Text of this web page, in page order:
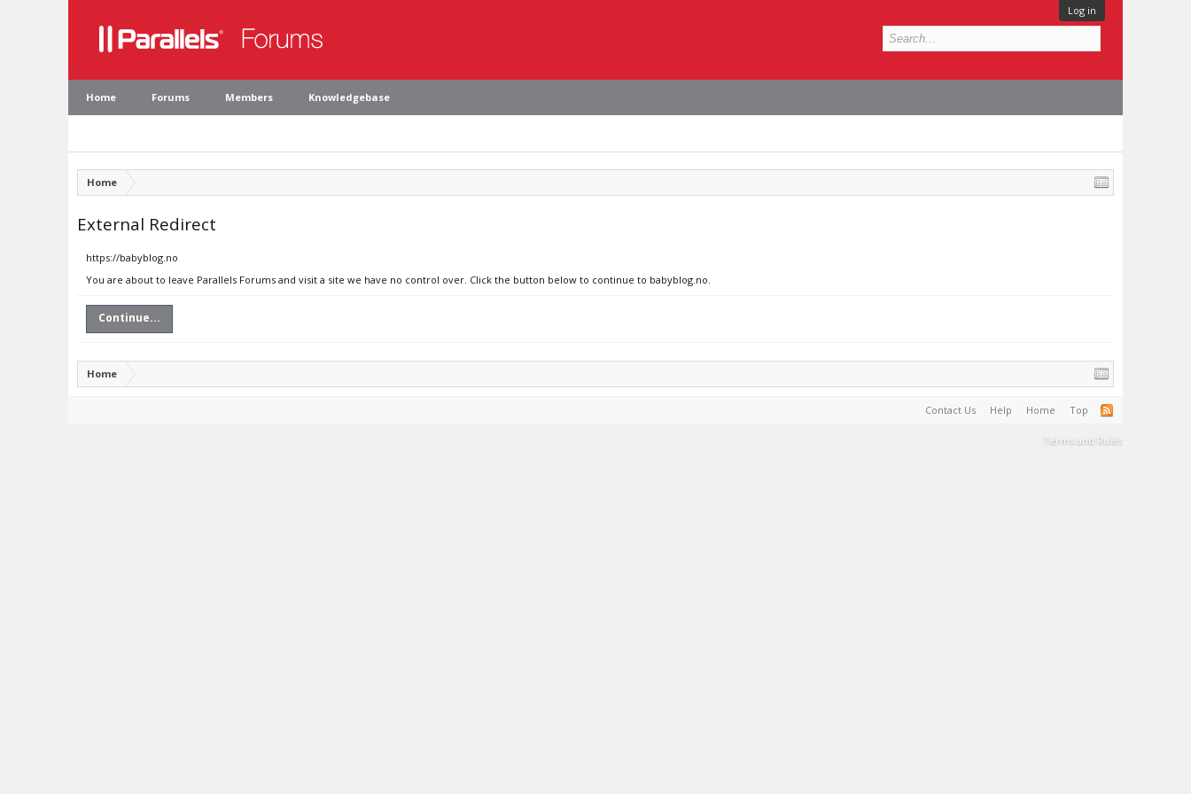
Log in
Home Forums Members Knowledgebase
Home
External Redirect
https://babyblog.no
You are about to leave Parallels Forums and visit a site we have no control over. Click the button below to continue to babyblog.no.
Continue...
Home
Contact Us Help Home Top
Terms and Rules